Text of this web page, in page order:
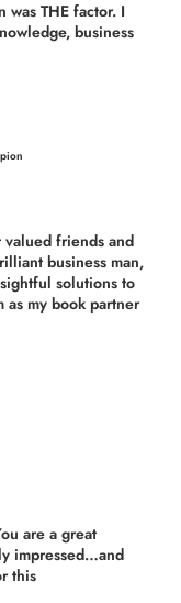
was THE factor. I
business
friends and
business man,
solutions to
as my book partner
are a great
impressed…and
this